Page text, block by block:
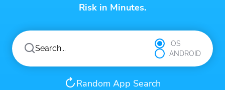
Risk in Minutes.
iOS
ANDROID
Random App Search